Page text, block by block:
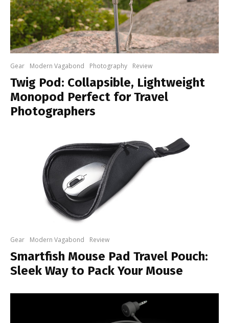
Gear Modern Vagabond Photography Review
Twig Pod: Collapsible, Lightweight
Monopod Perfect for Travel
Photographers
Gear Modern Vagabond Review
Smartfish Mouse Pad Travel Pouch:
Sleek Way to Pack Your Mouse